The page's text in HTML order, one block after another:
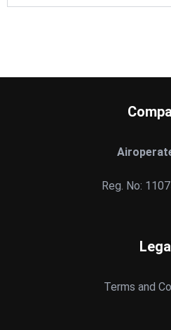
Reg. No:
Terms and